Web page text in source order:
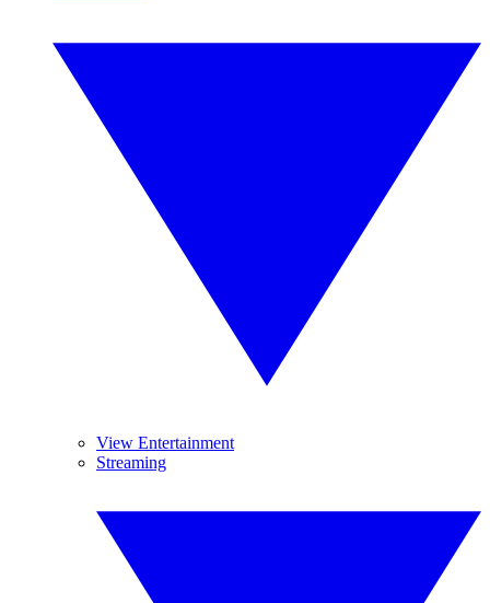
View Entertainment
Streaming